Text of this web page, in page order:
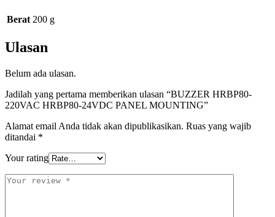
Berat 200 g
Ulasan
Belum ada ulasan.
Jadilah yang pertama memberikan ulasan “BUZZER HRBP80-
220VAC HRBP80-24VDC PANEL MOUNTING”
Alamat email Anda tidak akan dipublikasikan. Ruas yang wajib
ditandai *
Your rating